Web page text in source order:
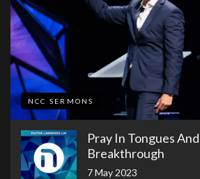
NCC SERMONS
Pray In Tongues
Breakthrough
7 May 2023